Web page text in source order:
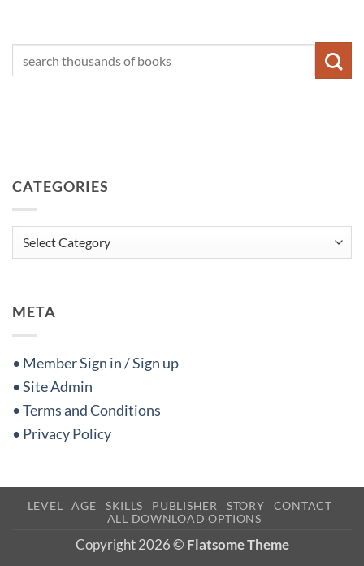
CATEGORIES
Categories
META
• Member Sign in / Sign up
• Site Admin
• Terms and Conditions
• Privacy Policy
LEVEL AGE SKILLS PUBLISHER STORY
CONTACT
ALL DOWNLOAD OPTIONS
Copyright 2026 © Flatsome Theme